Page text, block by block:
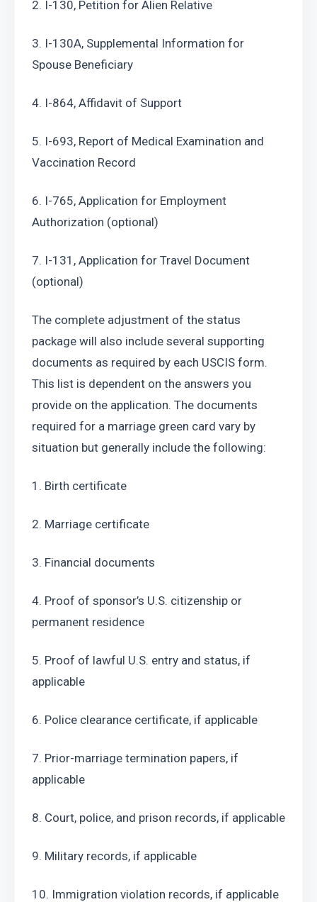
2. I-130, Petition for Alien Relative
3. I-130A, Supplemental Information for
Spouse Beneficiary
4. I-864, Affidavit of Support
5. I-693, Report of Medical Examination and
Vaccination Record
6. I-765, Application for Employment
Authorization (optional)
7. I-131, Application for Travel Document
(optional)
The complete adjustment of the status
package will also include several supporting
documents as required by each USCIS form.
This list is dependent on the answers you
provide on the application. The documents
required for a marriage green card vary by
situation but generally include the following:
1. Birth certificate
2. Marriage certificate
3. Financial documents
4. Proof of sponsor’s U.S. citizenship or
permanent residence
5. Proof of lawful U.S. entry and status, if
applicable
6. Police clearance certificate, if applicable
7. Prior-marriage termination papers, if
applicable
8. Court, police, and prison records, if applicable
9. Military records, if applicable
10. Immigration violation records, if applicable